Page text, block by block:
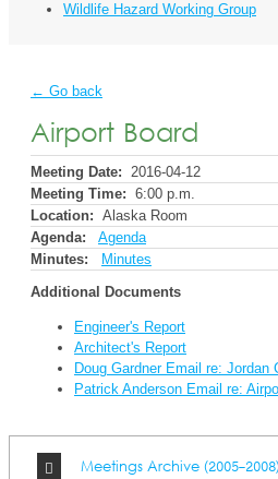
Wildlife Hazard Working Group
← Go back
Airport Board
Meeting Date: 2016-04-12
Meeting Time: 6:00 p.m.
Location: Alaska Room
Agenda:
Agenda
Minutes:
Minutes
Additional Documents
Engineer's Report
Architect's Report
Doug Gardner Email re: Jordan
Patrick Anderson Email re:
Meetings Archive (2005-2008)